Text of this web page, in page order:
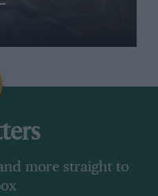
more straight to